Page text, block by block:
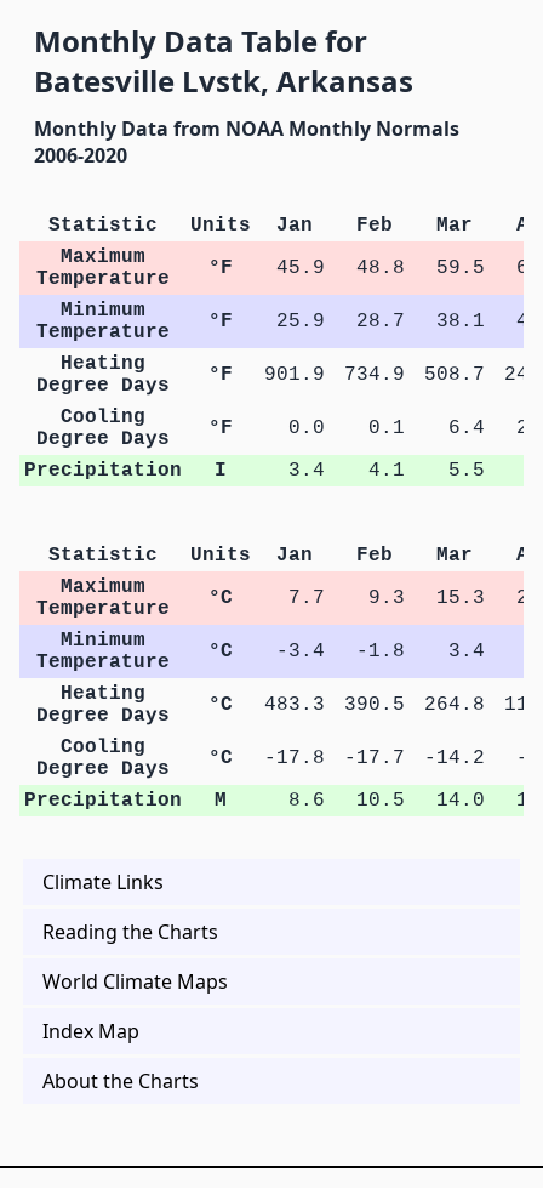
Monthly Data Table for
Batesville Lvstk, Arkansas
Monthly Data from NOAA Monthly Normals
2006-2020
Statistic Units Jan Feb Mar
Maximum
Temperature
°F 45.9 48.8 59.5
Minimum
Temperature
°F 25.9 28.7 38.1
Heating
Degree Days
°F 901.9 734.9 508.7
Cooling
Degree Days
°F 0.0 0.1 6.4
Precipitation
I 3.4 4.1 5.5
Statistic Units Jan Feb Mar
Maximum
Temperature
°C 7.7 9.3 15.3
Minimum
Temperature
°C -3.4 -1.8 3.4
Heating
Degree Days
°C 483.3 390.5 264.8
Cooling
Degree Days
°C -17.8 -17.7 -14.2
-
Precipitation
M 8.6 10.5 14.0
Climate Links
Reading the Charts
World Climate Maps
Index Map
About the Charts